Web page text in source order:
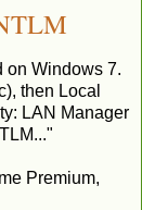
on Windows 7.
then Local
LAN Manager
Premium,